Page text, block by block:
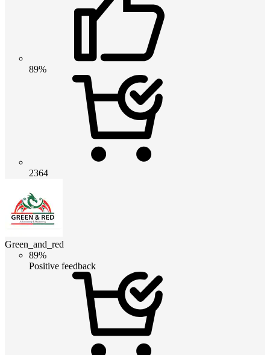
89%
2364
Green_and_red
89%
Positive feedback